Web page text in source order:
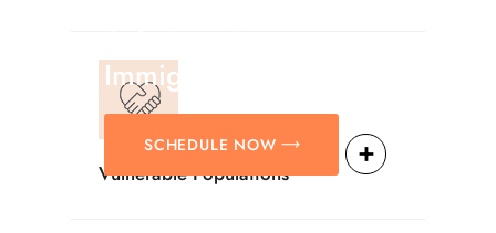
Vulnerable Populations
Immigration Matters.
SCHEDULE NOW